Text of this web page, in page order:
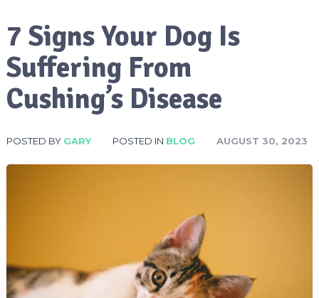
7 Signs Your Dog Is
Suffering From
Cushing’s Disease
POSTED BY GARY POSTED IN BLOG AUGUST 30, 2023